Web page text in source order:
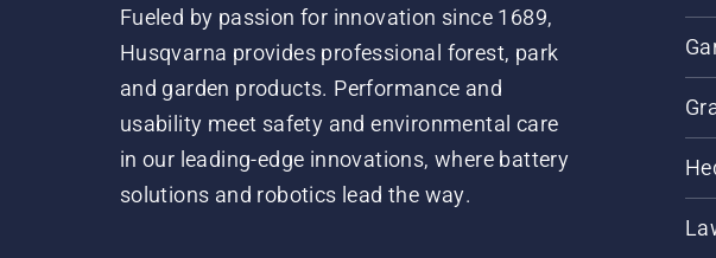
Fueled by passion for innovation since 1689,
Husqvarna provides professional forest, park
and garden products. Performance and
usability meet safety and environmental care
in our leading-edge innovations, where battery
solutions and robotics lead the way.